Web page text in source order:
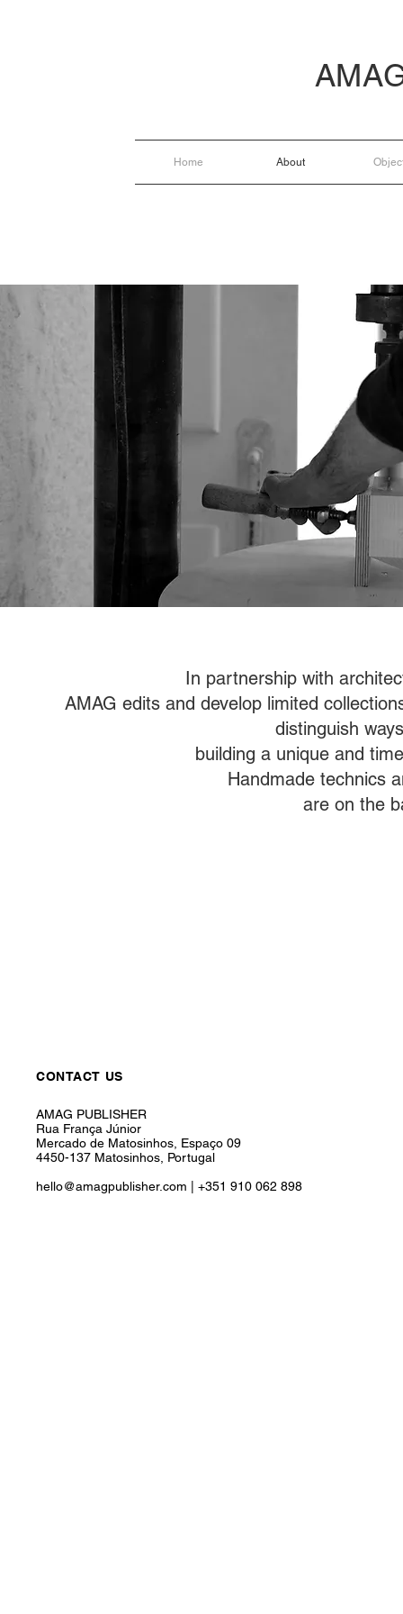
Home About
In partnership with
AMAG edits and develop limited
distinguish
building a unique and
Handmade technics
are on the
CONTACT US
AMAG PUBLISHER
Rua França Júnior
Mercado de Matosinhos, Espaço 09
4450-137 Matosinhos, Portugal
hello@amagpublisher.com
+351 910 062 898